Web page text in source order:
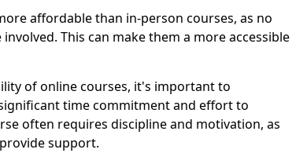
affordable than in-person courses, as no
This can make them a more accessible
of online courses, it's important to
time commitment and effort to
often requires discipline and motivation, as
support.